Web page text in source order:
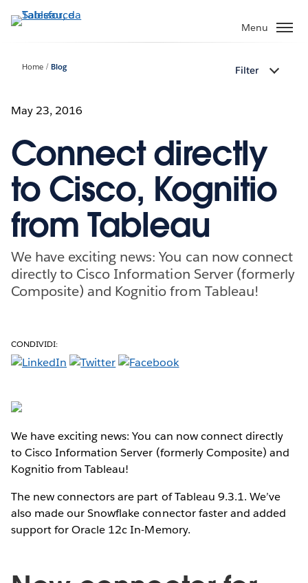
Passa
Menu
Home Blog Filter
May 23, 2016
Connect directly
to Cisco, Kognitio
from Tableau
We have exciting news: You can now connect
directly to Cisco Information Server (formerly
Composite) and Kognitio from Tableau!
CONDIVIDI:
We have exciting news: You can now connect directly
to Cisco Information Server (formerly Composite) and
Kognitio from Tableau!
The new connectors are part of Tableau 9.3.1. We’ve
also made our Snowflake connector faster and added
support for Oracle 12c In-Memory.